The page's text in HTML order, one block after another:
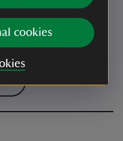
cookies
charges apply for